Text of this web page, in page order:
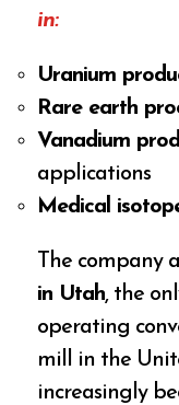
in:
Uranium
Rare earth
Vanadium
applications
Medical
The company
in Utah, the
operating
mill in the
increasingly